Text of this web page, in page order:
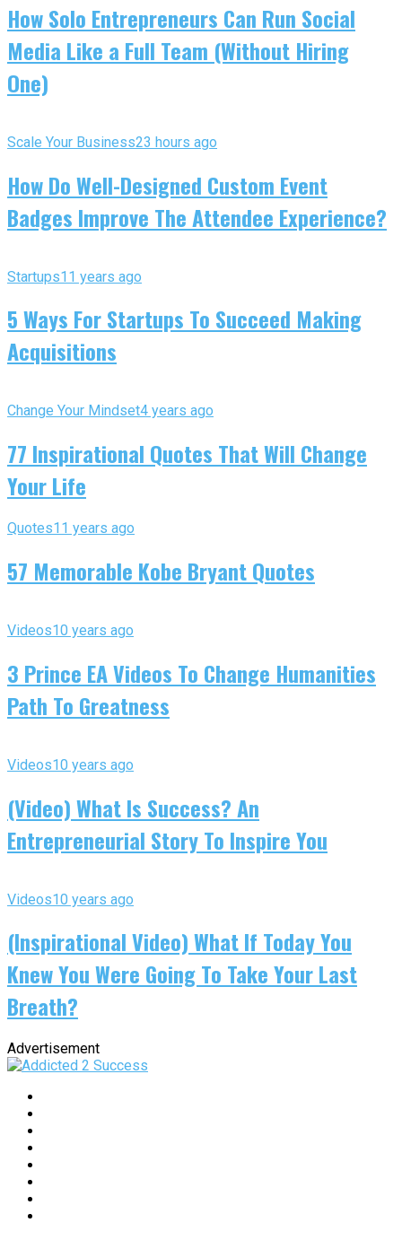
How Solo Entrepreneurs Can Run Social
Media Like a Full Team (Without Hiring
One)
Scale Your Business23 hours ago
How Do Well-Designed Custom Event
Badges Improve The Attendee Experience?
Startups11 years ago
5 Ways For Startups To Succeed Making
Acquisitions
Change Your Mindset4 years ago
77 Inspirational Quotes That Will Change
Your Life
Quotes11 years ago
57 Memorable Kobe Bryant Quotes
Videos10 years ago
3 Prince EA Videos To Change Humanities
Path To Greatness
Videos10 years ago
(Video) What Is Success? An
Entrepreneurial Story To Inspire You
Videos10 years ago
(Inspirational Video) What If Today You
Knew You Were Going To Take Your Last
Breath?
Advertisement